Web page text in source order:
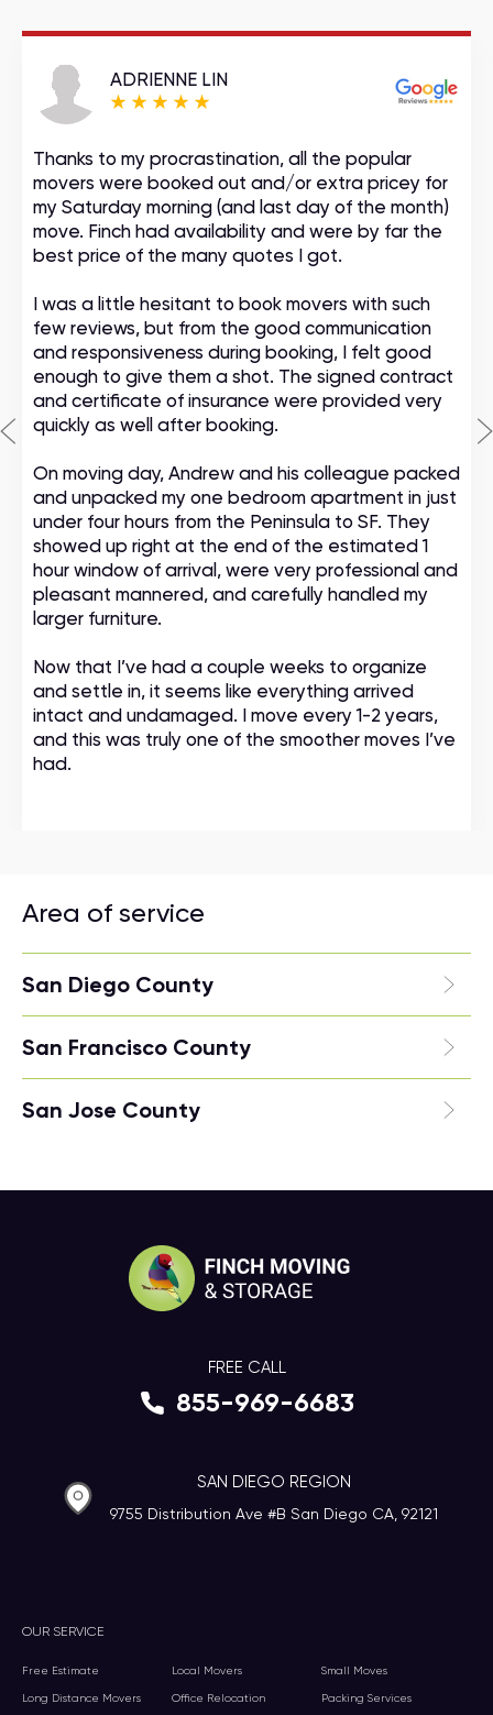
ADRIENNE LIN
Thanks to my procrastination, all the popular
movers were booked out and/or extra pricey for
my Saturday morning (and last day of the month)
move. Finch had availability and were by far the
best price of the many quotes I got.
I was a little hesitant to book movers with such
few reviews, but from the good communication
and responsiveness during booking, I felt good
enough to give them a shot. The signed contract
and certificate of insurance were provided very
quickly as well after booking.
On moving day, Andrew and his colleague packed
and unpacked my one bedroom apartment in just
under four hours from the Peninsula to SF. They
showed up right at the end of the estimated 1
hour window of arrival, were very professional and
pleasant mannered, and carefully handled my
larger furniture.
Now that I’ve had a couple weeks to organize
and settle in, it seems like everything arrived
intact and undamaged. I move every 1-2 years,
and this was truly one of the smoother moves I’ve
had.
Area of service
San Diego County
San Francisco County
San Jose County
OUR SERVICE
Free Estimate Local Movers Small Moves
Long Distance Movers Office Relocation Packing Services
FREE CALL
855-969-6683
SAN DIEGO REGION
9755 Distribution Ave #B San Diego CA, 92121